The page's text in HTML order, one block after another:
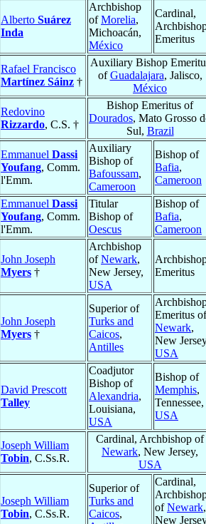
Alberto Suárez
Inda
Archbishop
ofMorelia,
Michoacán,
México
Cardinal,
Emeritus
Rafael Francisco
Martínez Sáinz †
Auxiliary Bishop
ofGuadalajara, Jalisco,
México
Redovino
Rizzardo, C.S. †
Bishop Emeritus of
Dourados, Mato Grosso
Sul, Brazil
Emmanuel Dassi
Youfang, Comm.
l'Emm.
Auxiliary
Bishop of
Bafoussam,
Cameroon
Bishop of
Bafia,
Cameroon
Emmanuel Dassi
Youfang, Comm.
l'Emm.
Titular
Bishop of
Oescus
Bishop of
Bafia,
Cameroon
John Joseph
Myers †
Archbishop
ofNewark,
New Jersey,
USA
Emeritus
John Joseph
Myers †
Superior of
Turks and
Caicos,
Antilles
Emeritus of
Newark,
New
USA
David Prescott
Talley
Coadjutor
Bishop of
Alexandria,
Louisiana,
USA
Bishop of
Memphis,
Tennessee,
USA
Joseph William
Tobin, C.Ss.R.
Cardinal, Archbishop of
Newark, New Jersey,
USA
Joseph William
Tobin, C.Ss.R.
Superior of
Turks and
Caicos,
Cardinal,
ofNewark,
New